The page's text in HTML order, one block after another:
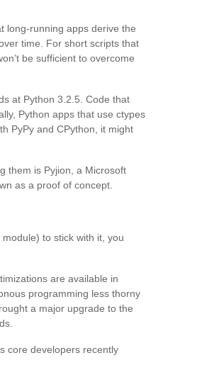
long-running apps derive the
time. For short scripts that
be sufficient to overcome
at Python 3.2.5. Code that
Python apps that use ctypes
PyPy and CPython, it might
them is Pyjion, a Microsoft
as a proof of concept.
to stick with it, you
are available in
programming less thorny
a major upgrade to the
core developers recently